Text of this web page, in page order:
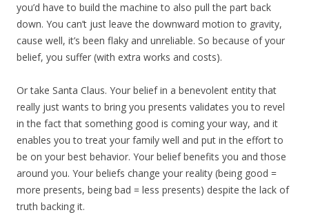
you’d have to build the machine to also pull the part back
down. You can’t just leave the downward motion to gravity,
cause well, it’s been flaky and unreliable. So because of your
belief, you suffer (with extra works and costs).
Or take Santa Claus. Your belief in a benevolent entity that
really just wants to bring you presents validates you to revel
in the fact that something good is coming your way, and it
enables you to treat your family well and put in the effort to
be on your best behavior. Your belief benefits you and those
around you. Your beliefs change your reality (being good =
more presents, being bad = less presents) despite the lack of
truth backing it.